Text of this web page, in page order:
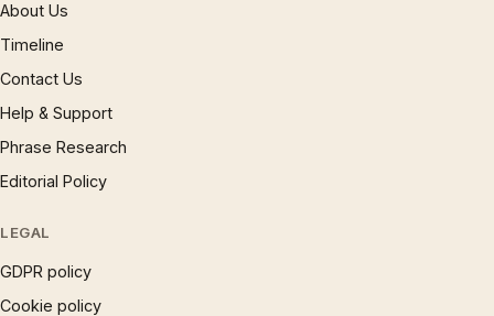
About Us
Timeline
Contact Us
Help & Support
Phrase Research
Editorial Policy
LEGAL
GDPR policy
Cookie policy